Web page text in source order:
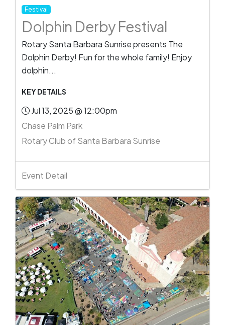
Festival
Dolphin Derby Festival
Rotary Santa Barbara Sunrise presents The
Dolphin Derby! Fun for the whole family! Enjoy
dolphin...
KEY DETAILS
Jul 13, 2025 @ 12:00pm
Chase Palm Park
Rotary Club of Santa Barbara Sunrise
Event Detail